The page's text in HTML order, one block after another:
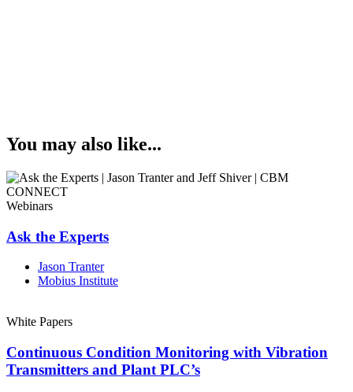
You may also like...
Webinars
Ask the Experts
Jason Tranter
Mobius Institute
White Papers
Continuous Condition Monitoring with Vibration
Transmitters and Plant PLC’s